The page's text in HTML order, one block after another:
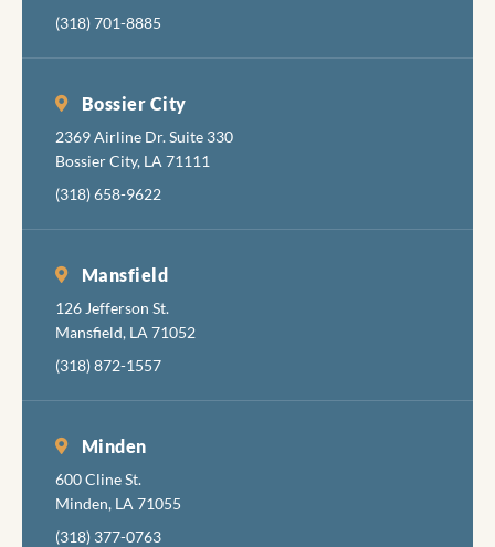
(318) 701-8885
Bossier City
2369 Airline Dr. Suite 330
Bossier City, LA 71111
(318) 658-9622
Mansfield
126 Jefferson St.
Mansfield, LA 71052
(318) 872-1557
Minden
600 Cline St.
Minden, LA 71055
(318) 377-0763